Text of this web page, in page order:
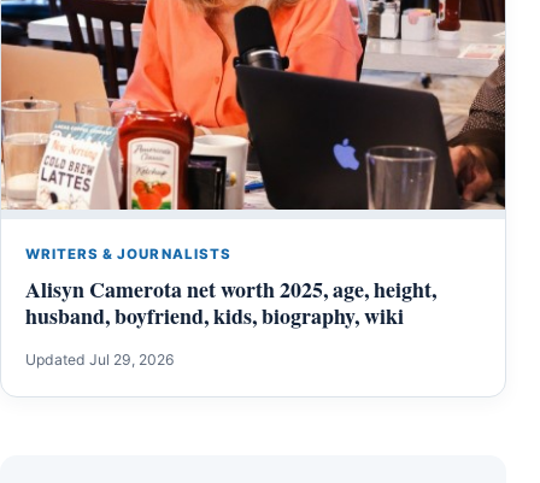
WRITERS & JOURNALISTS
Alisyn Camerota net worth 2025, age, height,
husband, boyfriend, kids, biography, wiki
Updated Jul 29, 2026